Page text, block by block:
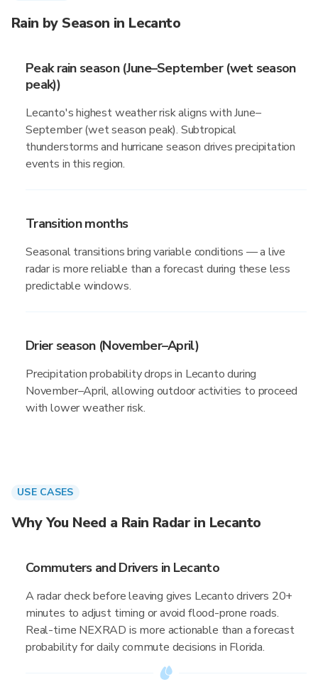
Rain by Season in Lecanto
Peak rain season (June–September (wet season
peak))
Lecanto's highest weather risk aligns with June–
September (wet season peak). Subtropical
thunderstorms and hurricane season drives precipitation
events in this region.
Transition months
Seasonal transitions bring variable conditions — a live
radar is more reliable than a forecast during these less
predictable windows.
Drier season (November–April)
Precipitation probability drops in Lecanto during
November–April, allowing outdoor activities to proceed
with lower weather risk.
USE CASES
Why You Need a Rain Radar in Lecanto
Commuters and Drivers in Lecanto
A radar check before leaving gives Lecanto drivers 20+
minutes to adjust timing or avoid flood-prone roads.
Real-time NEXRAD is more actionable than a forecast
probability for daily commute decisions in Florida.